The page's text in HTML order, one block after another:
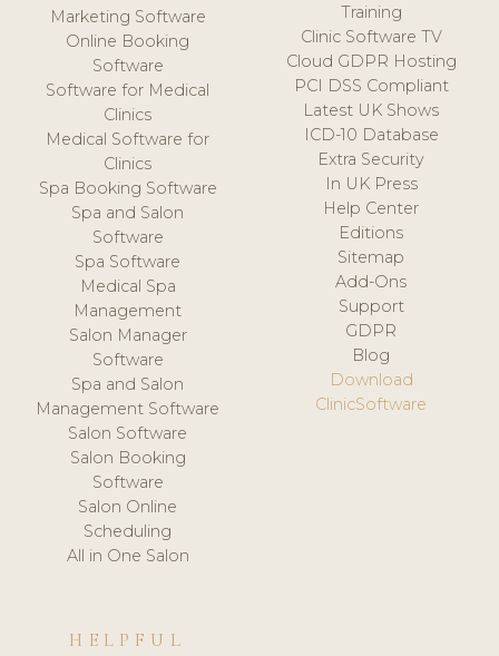
Marketing Software
Online Booking
Software
Software for Medical
Clinics
Medical Software for
Clinics
Spa Booking Software
Spa and Salon
Software
Spa Software
Medical Spa
Management
Salon Manager
Software
Spa and Salon
Management Software
Salon Software
Salon Booking
Software
Salon Online
Scheduling
All in One Salon
Training
Clinic Software TV
Cloud GDPR Hosting
PCI DSS Compliant
Latest UK Shows
ICD-10 Database
Extra Security
In UK Press
Help Center
Editions
Sitemap
Add-Ons
Support
GDPR
Blog
Download
ClinicSoftware
HELPFUL